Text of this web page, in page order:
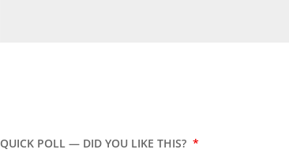
QUICK POLL — DID YOU LIKE THIS? *